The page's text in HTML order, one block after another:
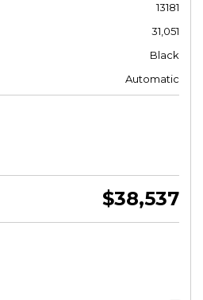
13181
31,051
Black
Automatic
$38,537